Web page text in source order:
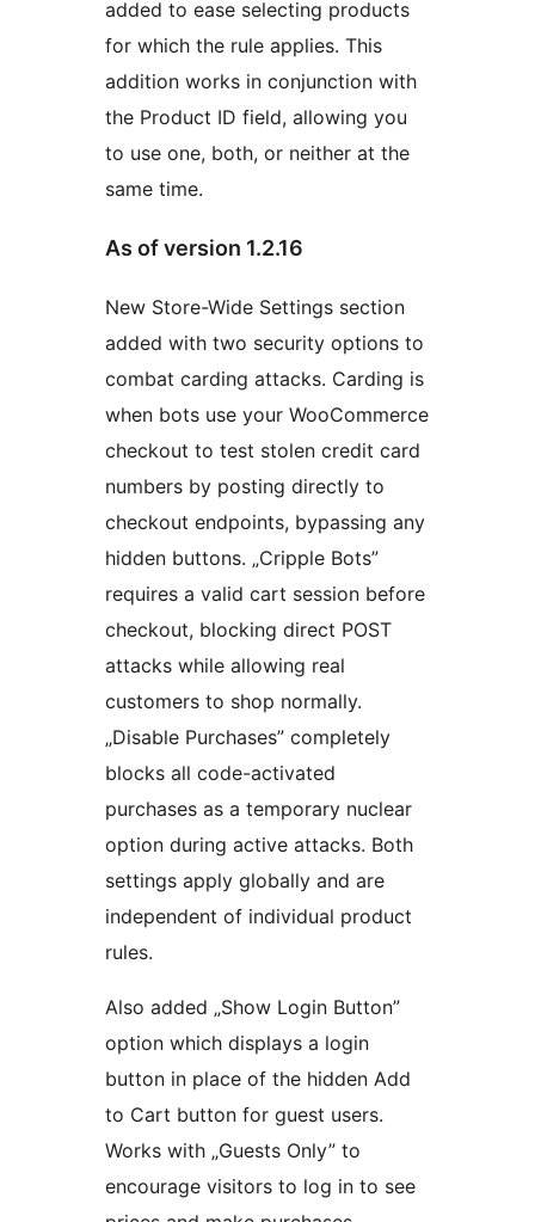
added to ease selecting products
for which the rule applies. This
addition works in conjunction with
the Product ID field, allowing you
to use one, both, or neither at the
same time.
As of version 1.2.16
New Store-Wide Settings section
added with two security options to
combat carding attacks. Carding is
when bots use your WooCommerce
checkout to test stolen credit card
numbers by posting directly to
checkout endpoints, bypassing any
hidden buttons. „Cripple Bots”
requires a valid cart session before
checkout, blocking direct POST
attacks while allowing real
customers to shop normally.
„Disable Purchases” completely
blocks all code-activated
purchases as a temporary nuclear
option during active attacks. Both
settings apply globally and are
independent of individual product
rules.
Also added „Show Login Button”
option which displays a login
button in place of the hidden Add
to Cart button for guest users.
Works with „Guests Only” to
encourage visitors to log in to see